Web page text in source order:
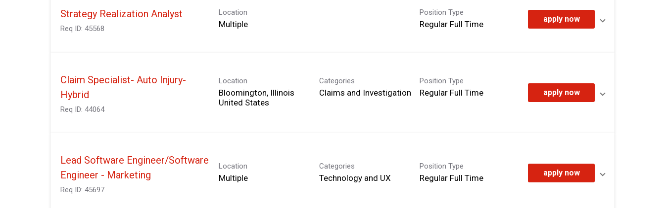
Strategy Realization Analyst
Req ID: 45568
Location
Multiple
Position Type
Regular Full Time
apply now
Claim Specialist- Auto Injury-
Hybrid
Req ID: 44064
Location
Bloomington, Illinois
Categories
Claims and Investigation
Position Type
Regular Full Time apply now
Lead Software Engineer/Software
Engineer - Marketing
Req ID: 45697
Location
Multiple
Categories
Technology and UX
Position Type
Regular Full Time
apply now